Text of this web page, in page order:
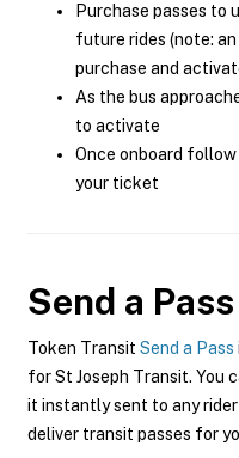
Purchase passes to
future rides (note:
purchase and
As the bus
to activate
Once onboard
your ticket
Send a Pass
Token Transit Send a Pass
for St Joseph Transit. You
it instantly sent to any
deliver transit passes for